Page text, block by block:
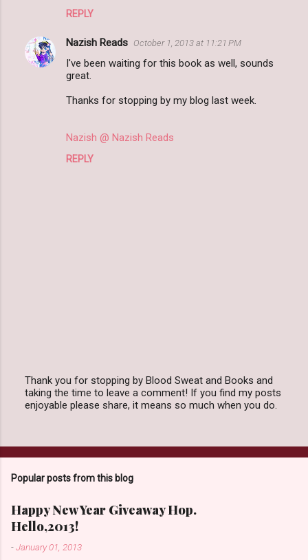
REPLY
Nazish Reads October 1, 2013 at 11:21 PM
I've been waiting for this book as well, sounds
great.
Thanks for stopping by my blog last week.
Nazish @ Nazish Reads
REPLY
P
o
a
C
m
e
n
t
Thank you for stopping by Blood Sweat and Books and
taking the time to leave a comment! If you find my posts
enjoyable please share, it means so much when you do.
Popular posts from this blog
Happy New Year Giveaway Hop.
Hello,2013!
-January 01, 2013